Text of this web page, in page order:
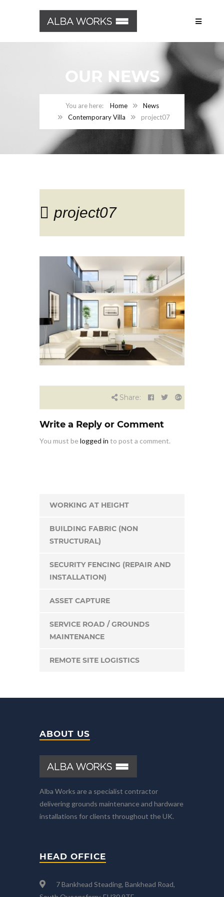
OUR NEWS
Home
News
Contemporary Villa
project07
project07
Share:
Write a Reply or Comment
You must be logged in to post a comment.
WORKING AT HEIGHT
BUILDING FABRIC (NON
STRUCTURAL)
SECURITY FENCING (REPAIR AND
INSTALLATION)
ASSET CAPTURE
SERVICE ROAD / GROUNDS
MAINTENANCE
REMOTE SITE LOGISTICS
ABOUT US
Alba Works are a specialist contractor
delivering grounds maintenance and hardware
installations for clients throughout the UK.
HEAD OFFICE
7 Bankhead Steading, Bankhead Road,